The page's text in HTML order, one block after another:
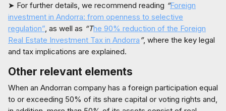
➤ For further details, we recommend reading “Foreign
investment in Andorra: from openness to selective
regulation”, as well as “The 90% reduction of the Foreign
Real Estate Investment Tax in Andorra ”, where the key legal
and tax implications are explained.
Other relevant elements
When an Andorran company has a foreign participation equal
to or exceeding 50% of its share capital or voting rights and,